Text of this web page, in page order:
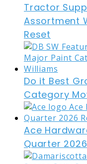
Tractor
Assortment
Reset
Do it Best
Category
Ace
Quarter